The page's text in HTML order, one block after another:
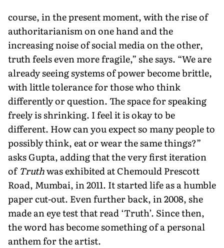
course, in the present moment, with the rise of
authoritarianism on one hand and the
increasing noise of social media on the other,
truth feels even more fragile,” she says. “We are
already seeing systems of power become brittle,
with little toler­ance for those who think
differently or question. The space for speaking
freely is shrinking. I feel it is okay to be
different. How can you expect so many people to
possibly think, eat or wear the same things?”
asks Gupta, adding that the very first iteration
of Truthwas exhibited at Chemould Prescott
Road, Mumbai, in 2011. It started life as a humble
paper cut-out. Even further back, in 2008, she
made an eye test that read ‘Truth’. Since then,
the word has become something of a personal
anthem for the artist.